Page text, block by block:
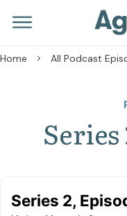
Home All Podcast
Series